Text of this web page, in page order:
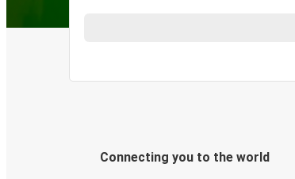
Connecting you to the world